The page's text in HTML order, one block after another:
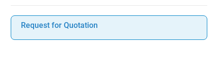
Request for Quotation